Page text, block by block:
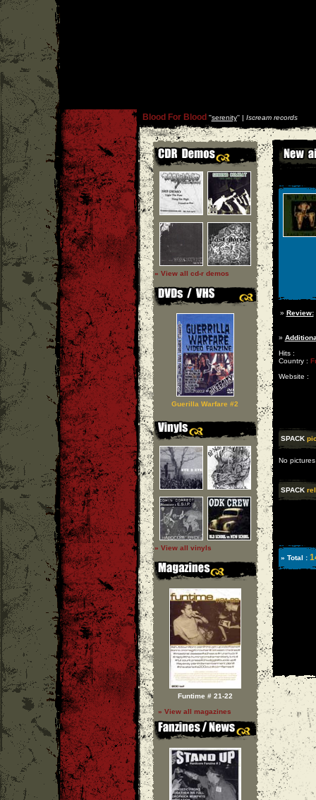
Blood For Blood ''serenity'' | Iscream records
» View all cd-r demos
Guerilla Warfare #2
» View all vinyls
Funtime # 21-22
» View all magazines
» Review:
»
Hits :
Country :
Website :
SPACK
No
SPACK
» Total :